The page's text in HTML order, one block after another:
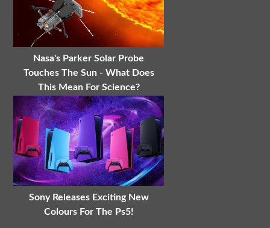
Nasa's Parker Solar Probe
Touches The Sun - What Does
This Mean For Science?
Sony Releases Exciting New
Colours For The Ps5!